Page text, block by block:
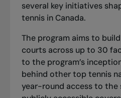
several key initiatives
tennis in Canada.
The program aims to
courts across up to 30
to the program’s
behind other top tennis
year-round access to